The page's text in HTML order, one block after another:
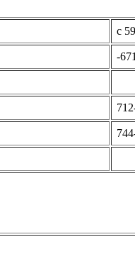
c
-